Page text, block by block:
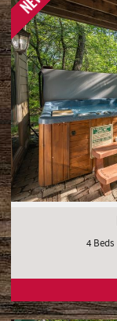
4 Beds